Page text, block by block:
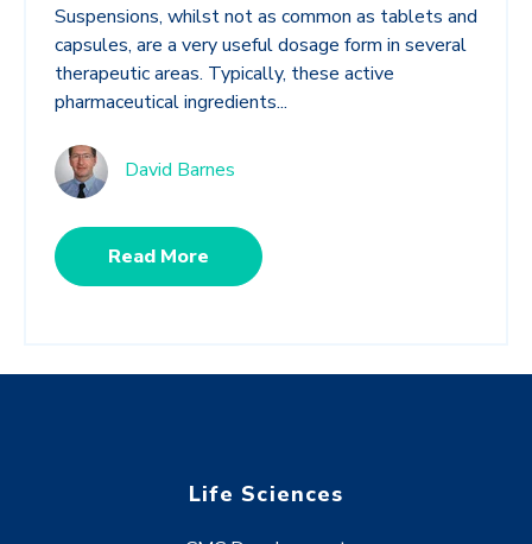
Suspensions, whilst not as common as tablets and
capsules, are a very useful dosage form in several
therapeutic areas. Typically, these active
pharmaceutical ingredients...
David Barnes
Read More
Life Sciences